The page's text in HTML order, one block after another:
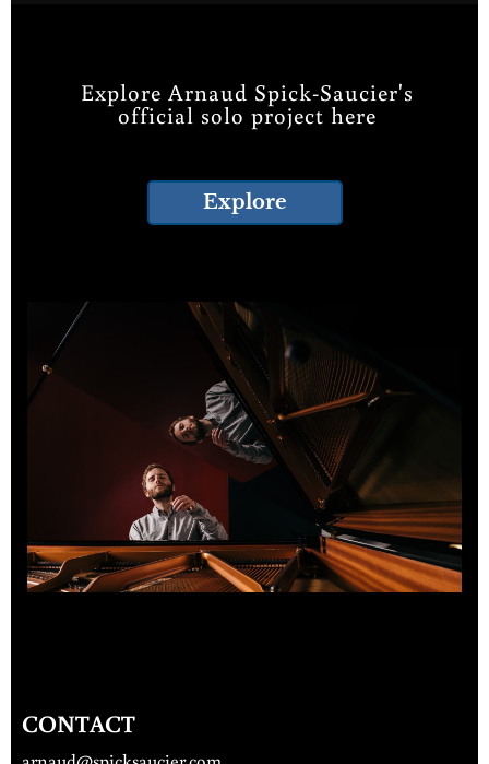
Explore Arnaud Spick-Saucier's
official solo project here
Explore
CONTACT